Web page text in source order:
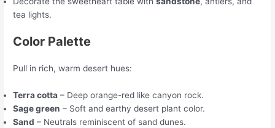
tea lights.
Color Palette
Pull in rich, warm desert hues:
Terra cotta – Deep orange-red like canyon rock.
Sage green – Soft and earthy desert plant color.
Sand – Neutrals reminiscent of sand dunes.